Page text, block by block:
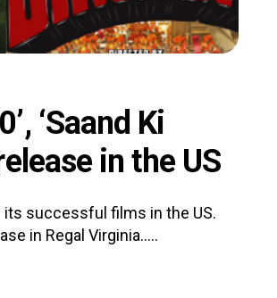
‘Saand Ki
in the US
successful films in the US.
in Regal Virginia.....